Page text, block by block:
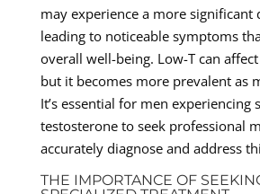
may experience a more significant
leading to noticeable symptoms
overall well-being. Low-T can
but it becomes more prevalent as
It’s essential for men
testosterone to seek professional
accurately diagnose and address
THE IMPORTANCE OF